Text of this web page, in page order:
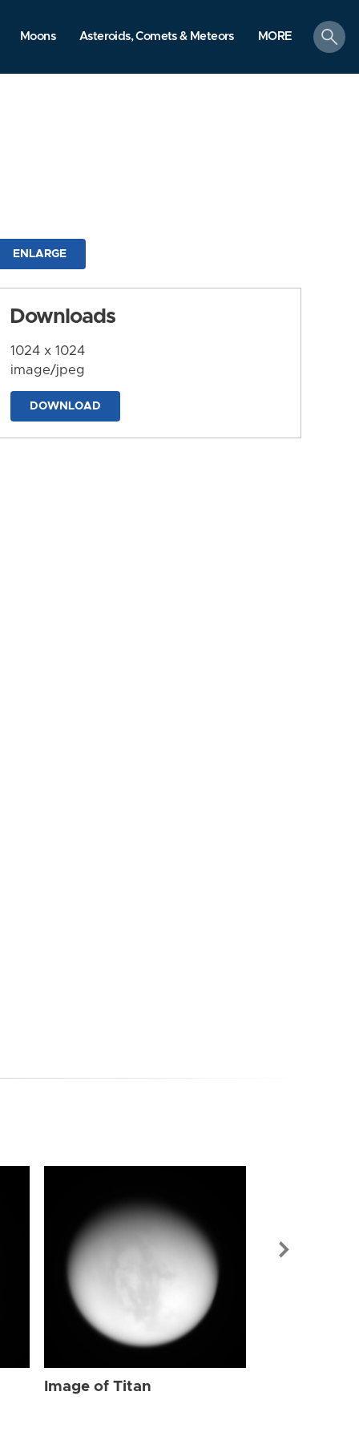
Moons Asteroids, Comets & Meteors MORE
search
ENLARGE
Downloads
1024 x 1024
image/jpeg
DOWNLOAD
Image of Titan